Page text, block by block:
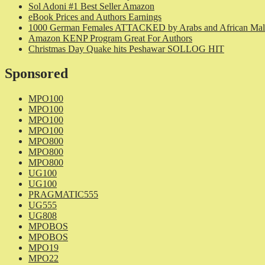
Sol Adoni #1 Best Seller Amazon
eBook Prices and Authors Earnings
1000 German Females ATTACKED by Arabs and African
Amazon KENP Program Great For Authors
Christmas Day Quake hits Peshawar SOLLOG HIT
Sponsored
MPO100
MPO100
MPO100
MPO100
MPO800
MPO800
MPO800
UG100
UG100
PRAGMATIC555
UG555
UG808
MPOBOS
MPOBOS
MPO19
MPO22